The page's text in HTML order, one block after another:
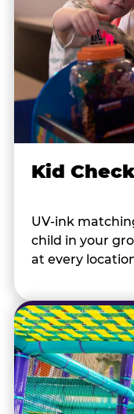
Kid
UV-ink
child in your
at every